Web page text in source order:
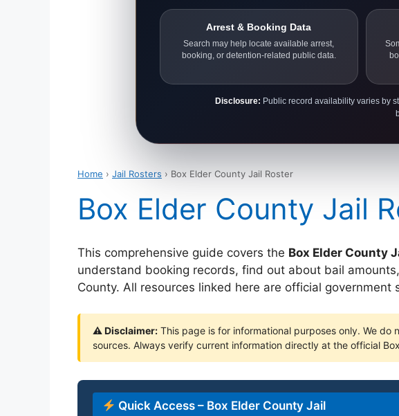
Arrest & Booking Data
Search may help locate available arrest,
booking, or detention-related public data.
Disclosure: Public record availability varies by
Home › Jail Rosters › Box Elder County Jail Roster
Box Elder County Jail
This comprehensive guide covers the Box Elder County
understand booking records, find out about bail
County. All resources linked here are official government
⚠ Disclaimer: This page is for informational purposes only. We
sources. Always verify current information directly at the official
Quick Access – Box Elder County Jail